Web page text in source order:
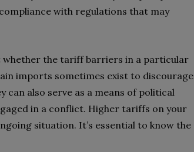
with regulations that may
whether the tariff barriers in a particular
imports sometimes exist to discourage
also serve as a means of political
in a conflict. Higher tariffs on your
situation. It’s essential to know the